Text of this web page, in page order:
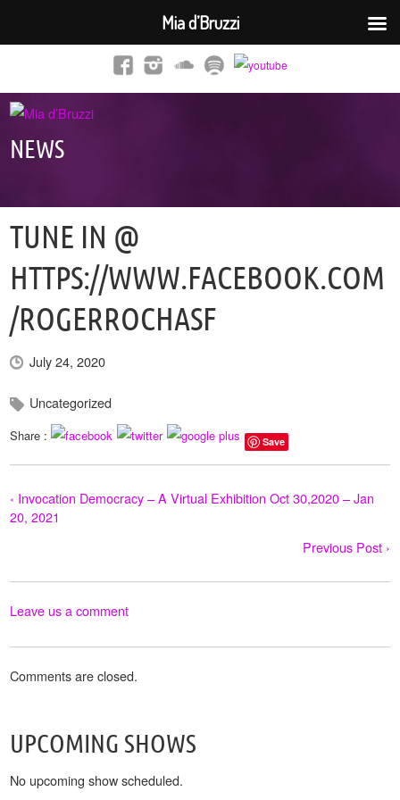
NEWS
TUNE IN @
HTTPS://WWW.FACEBOOK.COM
/ROGERROCHASF
July 24, 2020
Uncategorized
Share : Save
‹ Invocation Democracy – A Virtual Exhibition Oct 30,2020 – Jan
20, 2021
Previous Post ›
Leave us a comment
Comments are closed.
UPCOMING SHOWS
No upcoming show scheduled.
Mia d’Bruzzi